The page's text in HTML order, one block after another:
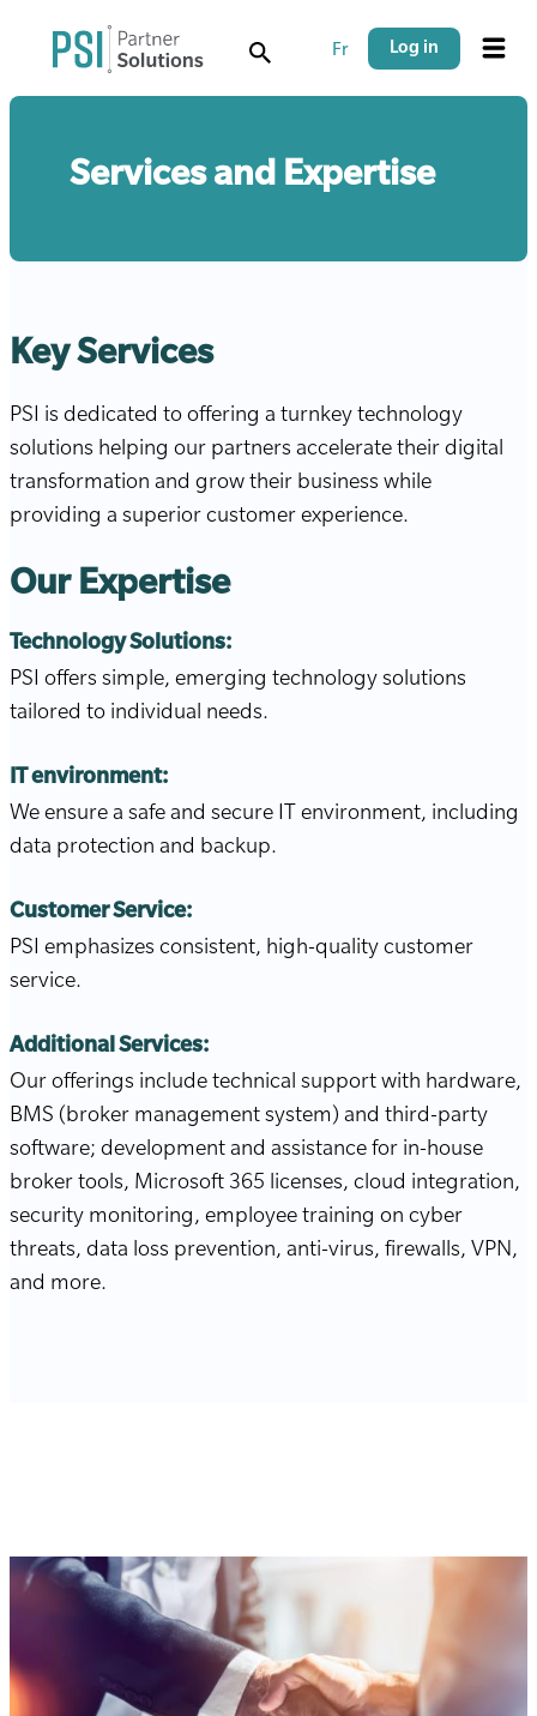
main
main
Menu
Fr Log in
Services and Expertise
Key Services
PSI is dedicated to offering a turnkey technology
solutions helping our partners accelerate their digital
transformation and grow their business while
providing a superior customer experience.
Our Expertise
Technology Solutions:
PSI offers simple, emerging technology solutions
tailored to individual needs.
IT environment:
We ensure a safe and secure IT environment, including
data protection and backup.
Customer Service:
PSI emphasizes consistent, high-quality customer
service.
Additional Services:
Our offerings include technical support with hardware,
BMS (broker management system) and third-party
software; development and assistance for in-house
broker tools, Microsoft 365 licenses, cloud integration,
security monitoring, employee training on cyber
threats, data loss prevention, anti-virus, firewalls, VPN,
and more.